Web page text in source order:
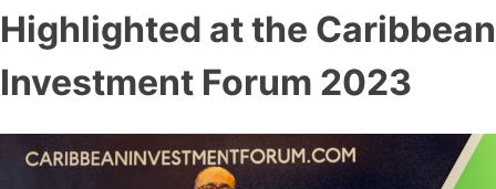
Highlighted at the Caribbean
Investment Forum 2023